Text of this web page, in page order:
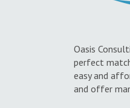
Oasis
perfect
easy and
and offer